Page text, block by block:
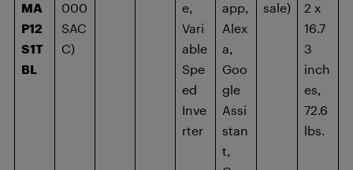
MA
P12
S1T
BL
000
SAC
C)
e,
Vari
able
Spe
ed
Inve
rter
app,
Alex
a,
Goo
gle
Assi
stan
t,
sale)
2 x
16.7
3
inch
es,
72.6
lbs.